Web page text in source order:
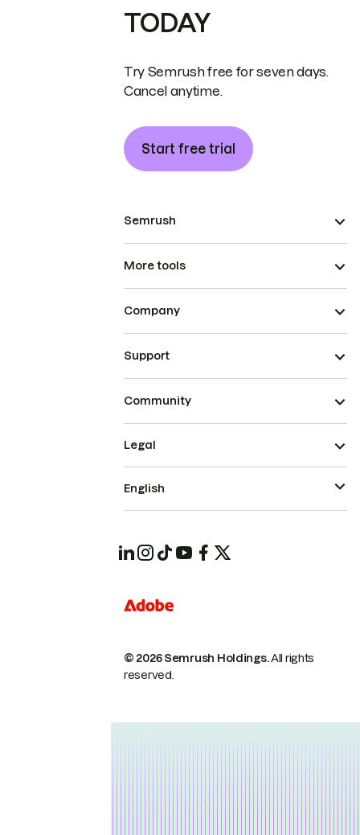
TODAY
Try Semrush free for seven days.
Cancel anytime.
Start free trial
Semrush
More tools
Company
Support
Community
© 2026 Semrush Holdings.All rights
reserved.
Legal
English